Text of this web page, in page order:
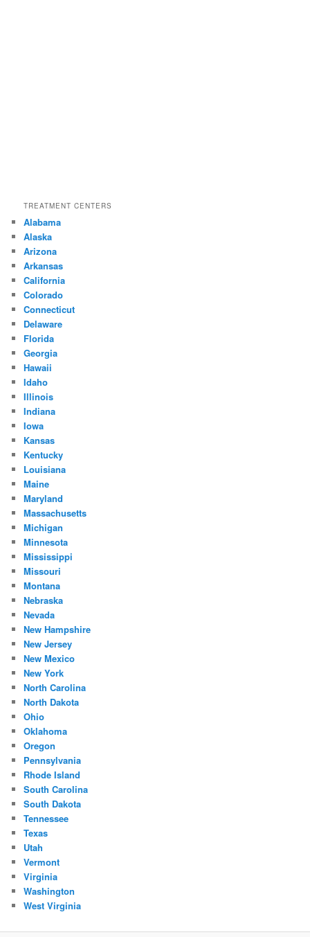
TREATMENT CENTERS
Alabama
Alaska
Arizona
Arkansas
California
Colorado
Connecticut
Delaware
Florida
Georgia
Hawaii
Idaho
Illinois
Indiana
Iowa
Kansas
Kentucky
Louisiana
Maine
Maryland
Massachusetts
Michigan
Minnesota
Mississippi
Missouri
Montana
Nebraska
Nevada
New Hampshire
New Jersey
New Mexico
New York
North Carolina
North Dakota
Ohio
Oklahoma
Oregon
Pennsylvania
Rhode Island
South Carolina
South Dakota
Tennessee
Texas
Utah
Vermont
Virginia
Washington
West Virginia